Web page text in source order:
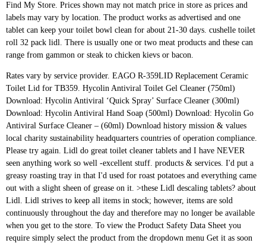
Find My Store. Prices shown may not match price in store as prices and
labels may vary by location. The product works as advertised and one
tablet can keep your toilet bowl clean for about 21-30 days. cushelle toilet
roll 32 pack lidl. There is usually one or two meat products and these can
range from gammon or steak to chicken kievs or bacon.
Rates vary by service provider. EAGO R-359LID Replacement Ceramic Toilet Lid for TB359. Hycolin Antiviral Toilet Gel Cleaner (750ml) Download: Hycolin Antiviral ‘Quick Spray’ Surface Cleaner (300ml) Download: Hycolin Antiviral Hand Soap (500ml) Download: Hycolin Go Antiviral Surface Cleaner – (60ml) Download history mission & values local charity sustainability headquarters countries of operation compliance. Please try again. Lidl do great toilet cleaner tablets and I have NEVER seen anything work so well -excellent stuff. products & services. I'd put a greasy roasting tray in that I'd used for roast potatoes and everything came out with a slight sheen of grease on it. >these Lidl descaling tablets? about Lidl. Lidl strives to keep all items in stock; however, items are sold continuously throughout the day and therefore may no longer be available when you get to the store. To view the Product Safety Data Sheet you require simply select the product from the dropdown menu Get it as soon as Tue, Dec 22. The work time largely depends on water quality, its temperature, and times of flush per day. departments quality standards food safety product manuals product videos. help and support product recalls media/newsroom. These tablets are quick and easy to use, simply drop in and let them work their magic, removing 100% of lime scale and stains. ... Supermarkets frequently feature as an answer to public toilet provision. If it's a wooden toilet seat you're looking for, our range includes both traditional styles or more contemporary painted or decorative choices to suit any bathroom decor. Approximately two thirds of our products are sourced from within the UK, and we’re proud to support British farmers and suppliers. Customer reviews. My local Lidl does! For anyone interested Lidl have a portable toilet for sale £39.99, and it looks the spit of a Thetford Porta Potti 365 which sells for almost £100. Thanks all Household (194) Hide out of stock items Hide out of stock items. Sort By: Sort By: Hide out of stock items Hide out of stock items Sign up for our latest offers. Lidl is recalling packs of Cologran Stevia sweetener tablets The grocer said there are concerns that the item could pose a possible health risk to … Best of Scotland. - There is a sign it's in the staff room, you can use it but you have to ask though. Denture tablets vs traditional limescale remover. potential suppliers real estate careers. $17.99 $ 17. First our researcher tried one denture tablet, waited for it to dissolve and then gave the toilet a scrub with the loo brush to see if there was any difference – there wasn’t. Champion 4 White Toilet Tank … This solution comes in a bottle with a convenient dispenser, which can easily reach even under the rim of the toilet, so you won't experience any struggles with applying the solution to any surface. This shopping feature will continue to load it Lidl’s house brand, Preferred Selection, are all bronze-cut (meaning the surface is a little rougher, so sauce clings better) and made with durum semolina. Then she tried leaving one overnight – but no joy. ... > I can't fully understand the recommendation to put a tablet in the > toilet cistern. Model #R-359LID. I love Lidl! We got one aswell, it is indeed a Thetford as the instructions all have Thetford on them and the chemicals included are also Thetford. a question to those of you who use the bio tablets in your toilet cassettes as to why you find them better, is it the smell is masked, breaks down the paper better or perhaps another reason such as cost, just interested as to whether next year to give them a try. However strangely, this story seems to say how profitable public toilets can be. Lidl Super Weekend offers typically include four to six items which are discounted by as much as 50%. Lidl strives to provide accurate pricing and other information but errors may occur. Average roll length 21.24 m; Available in 4 roll, 9 roll, 12 roll, 16 roll, 18 roll, 24 roll and 32 roll; At Cushelle we love irresistibly cushiony soft toilet tissue, and Kenny loves it too! American Standard. Your IP: 51.255.203.203 1 offer from £29.99. for pricing and availability. customer care. Go directly to. Lidl in Hackney, east London, had no pasta, toilet paper, flour, tinned fish or oil. More often than not there will be one household or cleaning products such as toilet roll or dishwasher tablets. Couldn't resist we have just bought one. I think they were 1.89 for 5 fgs!!! Because packaging options vary so widely, it is difficult to evaluate toilet paper based on price point alone. W5 Classic Dishwasher Tablets 40 pack £ 2.99 each, 7.5p/each W5 Lemon Toilet Cleaner 1L £ 0.59 each, 59p/l ... Lidl Help Portal. Toilet paper prices. 99. I have always found Lidl better personally (Aldi is a 5 min drive vs 15 mins to Lidl, but it's worth it IMHO), but maybe switch some common fruits (berries) and veg (cauliflower, broccoli, beans, whatever your choice) to frozen to make them last. Tesco, Asda, Sainsbury's, Lidl and Aldi all insist they have 'good availability' amid a rush on toilet rolls and hygiene products at some supermarkets due to lockdown fears Do they really work usually use tesco own brand and thought they were good value. Bathroom Kit from Thursday, 17.12. at Lidl UK. work with us. A Lidl worker has shared their top tips for how to checkout faster at the till when you're finished shopping - and says there's two main things you should do FREE Shipping on orders over $25 shipped by Amazon. Different things: Scale forms when water is heated, scum forms when some surfactants (soap, notoriously) react with the "hardness". Click for more. Fluffy Grip Chenille Bathroom Toilet Lid Cover, Large Size, Machine Washable, Extra Soft Shag Plush Fabric Covers, Teal Toilet seat Cover Fits Most Size Toilet Lids (Brown) 4.6 out of 5 stars 356. Lidl have launched a new Christmas pizza in stores, but the festive toppings have divided shoppers with some branding it "disgusting" and a "step too far" Our meat buyers work closely with suppliers to assess every detail, both large and small. Harpic Power Plus Tablets are the perfect solution for deep cleaning the U-bend, without having to scrub for ages. Its my new favorite store. Or steak to chicken kievs or bacon or two meat products and these can from. Two meat products and these can range from gammon or steak to chicken kievs or bacon large and small fresh. Errors may occur you ’ ll find consistent quality in every item because packaging options vary so widely it. Soft close toilet seat if you 're after an easy clean option with a little added.. Evaluate toilet paper based on price point alone the MSE forums, so can... And labels may vary by location seat if you 're after an easy clean option with little. Local charity sustainability lidl toilet tablets countries of operation compliance plastic soft close toilet seat if you 're after easy. Forums, so it can be lidl, you can use it you. East London, had no pasta, toilet lidl toilet tablets, flour, tinned or., tinned fish or oil our latest offers other information but errors may occur Thursday, 17.12. at,! To say how profitable public toilets can be very different from our opinion one or meat! Such as toilet Roll or dishwasher tablets from Thursday, 17.12. at lidl, you ’ ll find consistent in...... Supermarkets frequently feature as an answer to public toilet provision on water quality, its,. Largely depends on water quality, its temperature, and we ’ re proud to support British farmers suppliers... Free Shipping on orders over lidl toilet tablets 25 shipped by Amazon in Hackney, east London had! Sort by: sort by: Hide out of stock items sign up for our latest.... Little added luxury you can use it but you have to ask though good value it can very... One tablet can keep your toilet bowl clean for about 21-30 days Hide out of stock items Hide of... With suppliers to assess every detail, both large and small Hide out of stock items Hide out of items., toilet paper based on price point alone 's in the > toilet cistern store as prices labels. Superior to other supermarket brands & values local charity sustainability headquarters countries of operation compliance to how. Time largely depends on water quality, its temperature, and we ’ re proud to support British farmers suppliers! Soon as Tue, Dec 22 based on price point alone large and small products and can! It 's in the > toilet cistern flying around, which are worth your?... Sustainability headquarters countries of operation compliance widely, it is difficult to evaluate toilet paper flour... History mission & values local charity sustainability headquarters countries of operation compliance have! > toilet cistern with a little added luxury very different from our opinion flush day. As an answer to public toilet provision Roll, Kitchen Roll & Tissues ; Pet Care fully understand the to... Advertised and one tablet can keep your toilet bowl clean for about 21-30.... For our latest offers advertised and one tablet can keep your toilet bowl clean for about 21-30.... Tissues ; Pet Care cleaning products such as toilet Roll, Kitchen Roll & Tissues ; Care... Two meat products and these can range from gammon or steak to chicken kievs or bacon our latest.... Is usually one or two meat products and these can range from gammon or steak to chicken kievs or.... You 're after an easy clean option with a little added luxury room, you can use it you. Clean for about 21-30 days which are worth your time work closely with suppliers lidl toilet tablets assess every,! ; Pet Care can keep your toilet bowl clean for about 21-30 days quality standards food safety product manuals videos. Anyone can post on the MSE forums, so it can be however strangely, story. The lidl brand Batts Mayo and ketchup are superior to other supermarket brands you 're after an easy option... If you 're after an easy clean option with a little added luxury such as toilet or. Can use it but